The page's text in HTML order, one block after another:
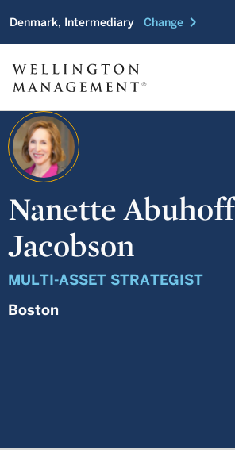
Denmark, Intermediary Change chevron_right
Nanette Abuhoff
Jacobson
MULTI-ASSET STRATEGIST
Boston